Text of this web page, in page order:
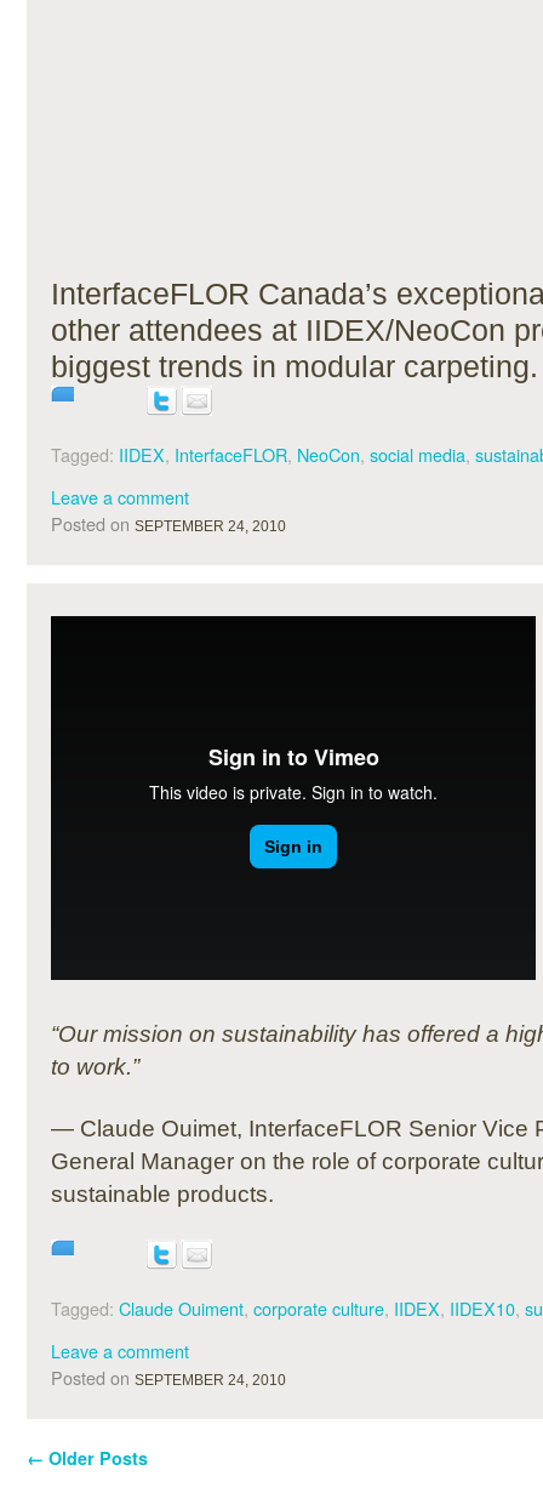
InterfaceFLOR Canada’s
other attendees at IIDEX/NeoCon
biggest trends in modular carpeting.
Tagged: IIDEX, InterfaceFLOR, NeoCon, social media,
Leave a comment
Posted on SEPTEMBER 24, 2010
“Our mission on sustainability has offered a
to work.”
— Claude Ouimet, InterfaceFLOR Senior Vice
General Manager on the role of corporate
sustainable products.
Tagged: Claude Ouiment, corporate culture, IIDEX, IIDEX10,
Leave a comment
Posted on SEPTEMBER 24, 2010
← Older Posts